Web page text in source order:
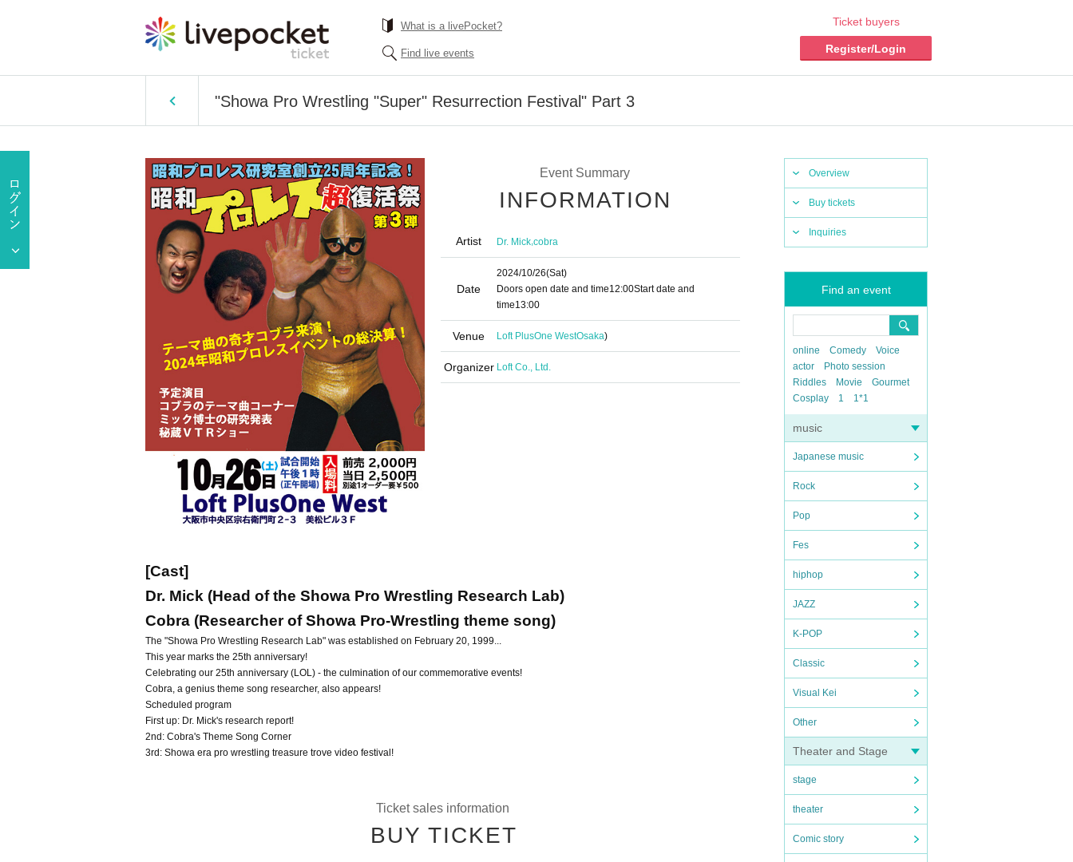
What is a livePocket?
Find live events
Ticket buyers
Register/Login
"Showa Pro Wrestling "Super" Resurrection Festival" Part 3
Overview
Buy tickets
Inquiries
Find an event
online Comedy
Voice
actor
Photo session
Riddles
Movie
Gourmet
Cosplay
1 1*1
music
Japanese music
Rock
Pop
Fes
hiphop
JAZZ
K-POP
Classic
Visual Kei
Other
Theater and Stage
stage
theater
Comic story
Event Summary
INFORMATION
Artist Dr. Mick,cobra
Date
2024/10/26(Sat)
Doors open date and time12:00Start date and
time13:00
Venue Loft PlusOne WestOsaka)
Organizer Loft Co., Ltd.
[Cast]
Dr. Mick (Head of the Showa Pro Wrestling Research Lab)
Cobra (Researcher of Showa Pro-Wrestling theme song)
The "Showa Pro Wrestling Research Lab" was established on February 20, 1999...
This year marks the 25th anniversary!
Celebrating our 25th anniversary (LOL) - the culmination of our commemorative events!
Cobra, a genius theme song researcher, also appears!
Scheduled program
First up: Dr. Mick's research report!
2nd: Cobra's Theme Song Corner
3rd: Showa era pro wrestling treasure trove video festival!
Ticket sales information
BUY TICKET